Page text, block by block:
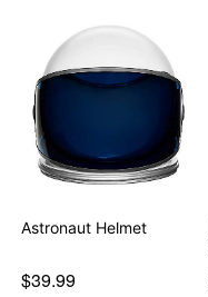
Astronaut Helmet
$39.99